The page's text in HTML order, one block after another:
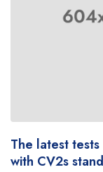
The latest
with CV2s